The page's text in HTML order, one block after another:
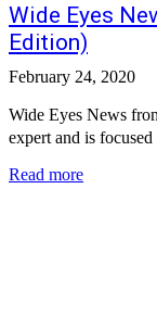
Wide Eyes
Edition)
February 24, 2020
Wide Eyes News
expert and is
Read more